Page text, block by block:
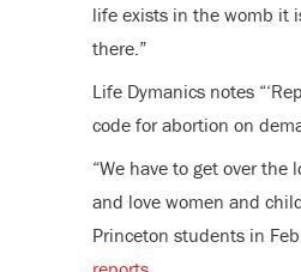
life exists in the womb it
there.”
Life Dymanics notes
code for abortion on
“We have to get over
and love women and
Princeton students in